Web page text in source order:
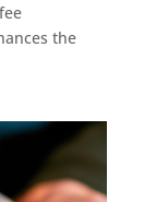
the